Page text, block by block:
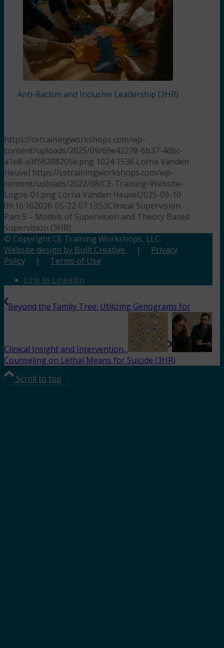
Anti-Racism and Inclusive Leadership (2HR)
https://cetrainingworkshops.com/wp-
content/uploads/2025/09/69e43278-6b37-4dbc-
a1e8-a3f56288205e.png 1024 1536 Lorna Vanden
Heuvel https://cetrainingworkshops.com/wp-
content/uploads/2022/08/CE-Training-Website-
Logos-01.png Lorna Vanden Heuvel2025-09-10
09:16:102026-05-22 07:13:53Clinical Supervision
Part 5 – Models of Supervision and Theory Based
Supervision (3HR)
© Copyright CE Training Workshops, LLC.
Website design by Built Creative. | Privacy
Policy | Terms of Use
Link to LinkedIn
Beyond the Family Tree: Utilizing Genograms for
Clinical Insight and Intervention...
Counseling on Lethal Means for Suicide (3HR)
Scroll to top